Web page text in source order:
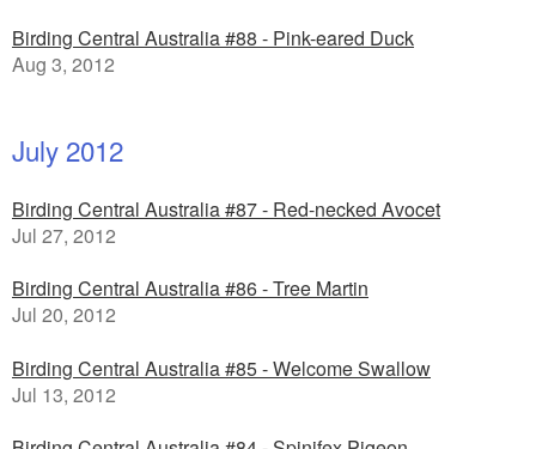
Birding Central Australia #88 - Pink-eared Duck
Aug 3, 2012
July 2012
Birding Central Australia #87 - Red-necked Avocet
Jul 27, 2012
Birding Central Australia #86 - Tree Martin
Jul 20, 2012
Birding Central Australia #85 - Welcome Swallow
Jul 13, 2012